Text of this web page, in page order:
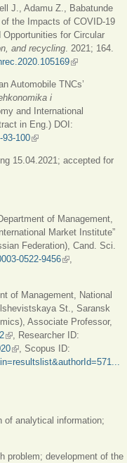
J., Adamu Z., Babatunde
the Impacts of COVID-19
for Circular
and recycling . 2021; 164.
(link is
Automobile TNCs’
i
and International
in Eng.) DOI:
93-100(link is external)
15.04.2021; accepted for
of Management,
Market Institute”
Federation), Cand. Sci.
0522-9456(link is external)
of Management, National
St., Saransk
Associate Professor,
(link is external)
, Researcher ID:
(link is external)
, Scopus ID:
of analytical information;
problem; development of the